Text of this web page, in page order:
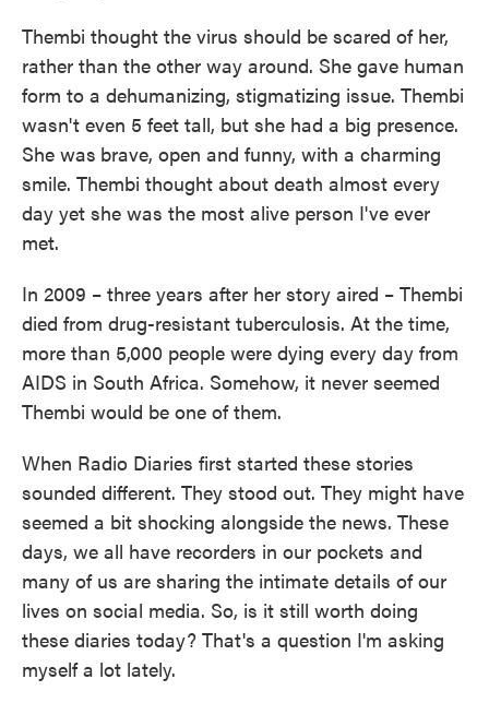
Thembi thought the virus should be scared of her,
rather than the other way around. She gave human
form to a dehumanizing, stigmatizing issue. Thembi
wasn't even 5 feet tall, but she had a big presence.
She was brave, open and funny, with a charming
smile. Thembi thought about death almost every
day yet she was the most alive person I've ever
met.
In 2009 – three years after her story aired – Thembi
died from drug-resistant tuberculosis. At the time,
more than 5,000 people were dying every day from
AIDS in South Africa. Somehow, it never seemed
Thembi would be one of them.
When Radio Diaries first started these stories
sounded different. They stood out. They might have
seemed a bit shocking alongside the news. These
days, we all have recorders in our pockets and
many of us are sharing the intimate details of our
lives on social media. So, is it still worth doing
these diaries today? That's a question I'm asking
myself a lot lately.